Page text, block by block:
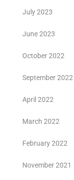
July 2023
June 2023
October 2022
September 2022
April 2022
March 2022
February 2022
November 2021